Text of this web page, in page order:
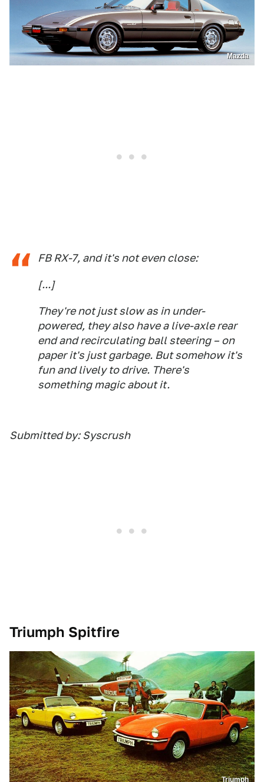
Mazda
FB RX-7, and it's not even close:
[...]
They're not just slow as in under-
powered, they also have a live-axle rear
end and recirculating ball steering – on
paper it's just garbage. But somehow it's
fun and lively to drive. There's
something magic about it.
Submitted by: Syscrush
Triumph Spitfire
Triumph